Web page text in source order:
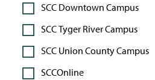
SCC Downtown Campus
SCC Tyger River Campus
SCC Union County Campus
SCCOnline